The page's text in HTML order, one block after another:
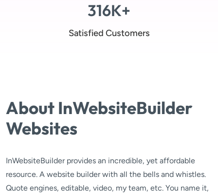
316K+
Satisfied Customers
About InWebsiteBuilder
Websites
InWebsiteBuilder provides an incredible, yet affordable
resource. A website builder with all the bells and whistles.
Quote engines, editable, video, my team, etc. You name it,